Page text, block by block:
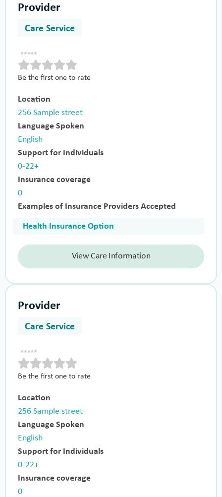
Provider
Care Service
Be the first one to rate
Location
256 Sample street
Language Spoken
English
Support for Individuals
0-22+
Insurance coverage
0
Examples of Insurance Providers Accepted
Health Insurance Option
View Care Information
Provider
Care Service
Be the first one to rate
Location
256 Sample street
Language Spoken
English
Support for Individuals
0-22+
Insurance coverage
0